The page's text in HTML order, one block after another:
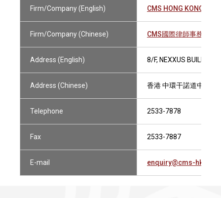
Firm/Company (English) CMS HONG KONG LLP
Firm/Company (Chinese) CMS國際律師事務所有
Address (English) 8/F, NEXXUS BUILDING,
Address (Chinese) 香港 中環干諾道中41號
Telephone 2533-7878
Fax 2533-7887
E-mail enquiry@cms-hk.com